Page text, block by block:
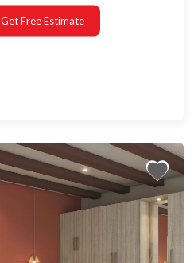
Get Free Estimate